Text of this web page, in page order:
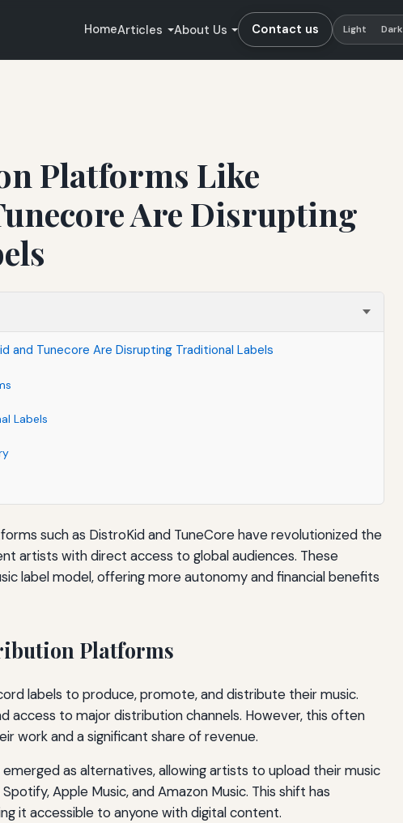
HomeArticles About Us Contact us Light Dark
Platforms Like
Are Disrupting
and Tunecore Are Disrupting Traditional Labels
Labels
such as DistroKid and TuneCore have revolutionized the
artists with direct access to global audiences. These
label model, offering more autonomy and financial benefits
Platforms
labels to produce, promote, and distribute their music.
access to major distribution channels. However, this often
work and a significant share of revenue.
as alternatives, allowing artists to upload their music
Apple Music, and Amazon Music. This shift has
it accessible to anyone with digital content.